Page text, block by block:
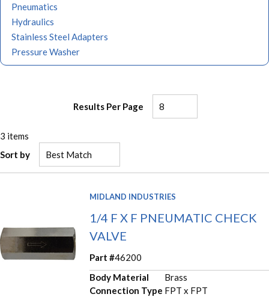
Pneumatics
Hydraulics
Stainless Steel Adapters
Pressure Washer
Results Per Page
3 items
Sort by
MIDLAND INDUSTRIES
1/4 F X F PNEUMATIC CHECK
VALVE
Part #46200
Body Material
Brass
Connection Type FPT x FPT